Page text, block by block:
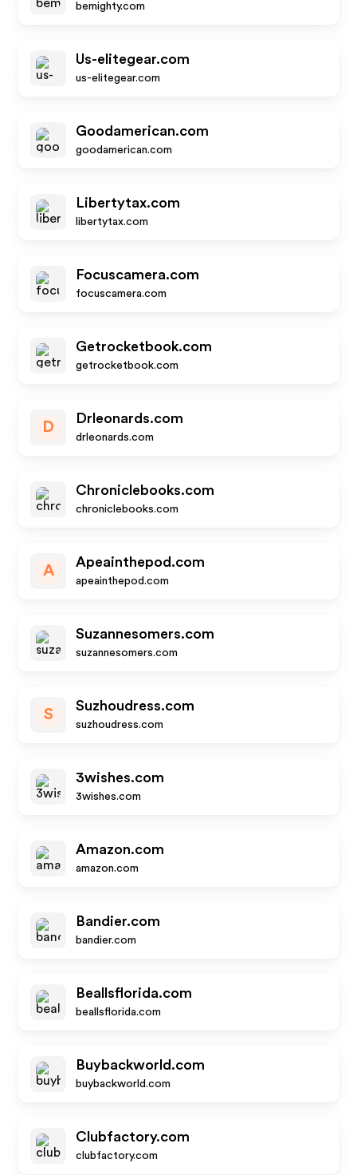
bemighty.com
Us-elitegear.com
us-elitegear.com
Goodamerican.com
goodamerican.com
Libertytax.com
libertytax.com
Focuscamera.com
focuscamera.com
Getrocketbook.com
getrocketbook.com
D
Drleonards.com
drleonards.com
Chroniclebooks.com
chroniclebooks.com
A
Apeainthepod.com
apeainthepod.com
Suzannesomers.com
suzannesomers.com
S
Suzhoudress.com
suzhoudress.com
3wishes.com
3wishes.com
Amazon.com
amazon.com
Bandier.com
bandier.com
Beallsflorida.com
beallsflorida.com
Buybackworld.com
buybackworld.com
Clubfactory.com
clubfactory.com